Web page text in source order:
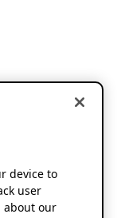
device to
user
about our